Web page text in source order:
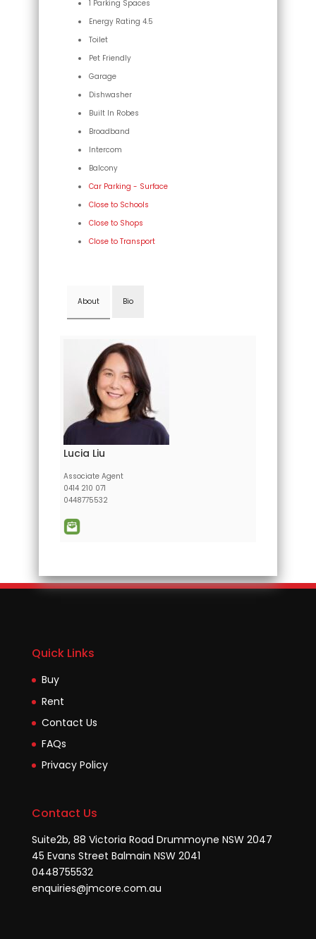
1 Parking Spaces
Energy Rating 4.5
Toilet
Pet Friendly
Garage
Dishwasher
Built In Robes
Broadband
Intercom
Balcony
Car Parking - Surface
Close to Schools
Close to Shops
Close to Transport
About Bio
Lucia Liu
Associate Agent
0414 210 071
0448775532
Quick Links
Buy
Rent
Contact Us
FAQs
Privacy Policy
Contact Us
Suite2b, 88 Victoria Road Drummoyne NSW 2047
45 Evans Street Balmain NSW 2041
0448755532
enquiries@jmcore.com.au